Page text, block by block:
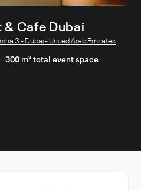
& Cafe Dubai
3 - Dubai - United Arab Emirates
300 m² total event space